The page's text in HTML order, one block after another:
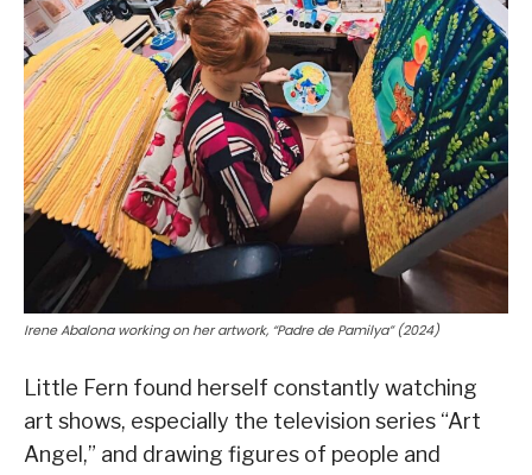
Irene Abalona working on her artwork, “Padre de Pamilya” (2024)
Little Fern found herself constantly watching
art shows, especially the television series “Art
Angel,” and drawing figures of people and